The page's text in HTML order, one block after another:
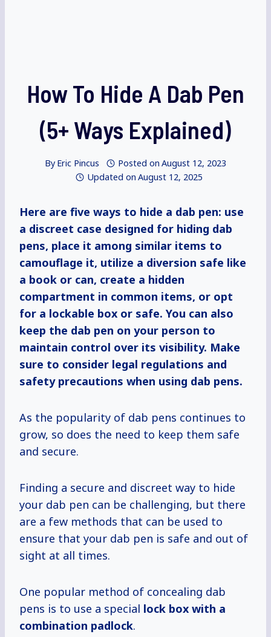
How To Hide A Dab Pen
(5+ Ways Explained)
By Eric Pincus Posted on August 12, 2023
Updated on August 12, 2025
Here are five ways to hide a dab pen: use
a discreet case designed for hiding dab
pens, place it among similar items to
camouflage it, utilize a diversion safe like
a book or can, create a hidden
compartment in common items, or opt
for a lockable box or safe. You can also
keep the dab pen on your person to
maintain control over its visibility. Make
sure to consider legal regulations and
safety precautions when using dab pens.
As the popularity of dab pens continues to
grow, so does the need to keep them safe
and secure.
Finding a secure and discreet way to hide
your dab pen can be challenging, but there
are a few methods that can be used to
ensure that your dab pen is safe and out of
sight at all times.
One popular method of concealing dab
pens is to use a special lock box with a
combination padlock.